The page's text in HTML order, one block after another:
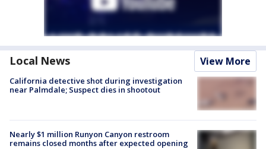
Local News View More
California detective shot during investigation
near Palmdale; Suspect dies in shootout
Nearly $1 million Runyon Canyon restroom
remains closed months after expected opening